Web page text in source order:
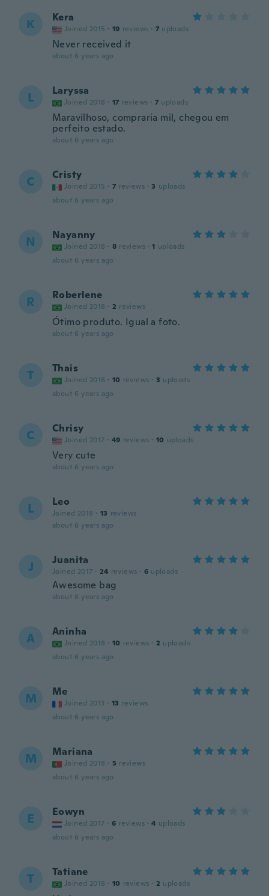
K Kera
Joined 2015 · 19 reviews · 7 uploads
Never received it
about 6 years ago
L Laryssa
Joined 2018 · 17 reviews · 7 uploads
Maravilhoso, compraria mil, chegou em
perfeito estado.
about 6 years ago
C Cristy
Joined 2015 · 7 reviews · 3 uploads
about 6 years ago
N Nayanny
Joined 2018 · 8 reviews · 1 uploads
about 6 years ago
R Roberlene
Joined 2018 · 2 reviews
Ótimo produto. Igual a foto.
about 6 years ago
T Thais
Joined 2016 · 10 reviews · 3 uploads
about 6 years ago
C Chrisy
Joined 2017 · 49 reviews · 10 uploads
Very cute
about 6 years ago
L Leo
Joined 2018 · 13 reviews
about 6 years ago
J Juanita
Joined 2017 · 24 reviews · 6 uploads
Awesome bag
about 6 years ago
A Aninha
Joined 2018 · 10 reviews · 2 uploads
about 6 years ago
M Me
Joined 2013 · 13 reviews
about 6 years ago
M Mariana
Joined 2018 · 5 reviews
about 6 years ago
E Eowyn
Joined 2017 · 6 reviews · 4 uploads
about 6 years ago
T Tatiane
Joined 2018 · 10 reviews · 2 uploads